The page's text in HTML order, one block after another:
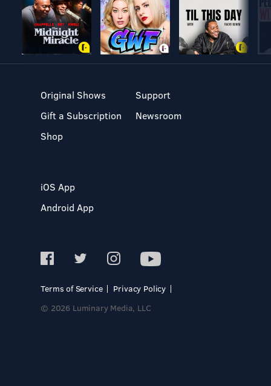
Original Shows
Gift a Subscription
Shop
Support
Newsroom
iOS App
Android App
Terms of Service
Privacy Policy
© 2026 Luminary Media, LLC